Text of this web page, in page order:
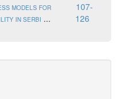
MODELS FOR
IN SERBI ...
107-
126